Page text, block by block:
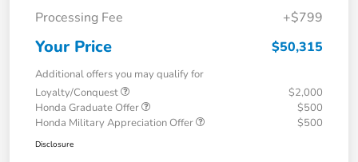
Processing Fee
+$799
Your Price $50,315
Additional offers you may qualify for
Loyalty/Conquest
$2,000
Honda Graduate Offer
$500
Honda Military Appreciation Offer
$500
Disclosure